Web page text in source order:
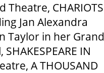
Theatre, CHARIOTS
Jan Alexandra
Taylor in her Grand
IN
A THOUSAND